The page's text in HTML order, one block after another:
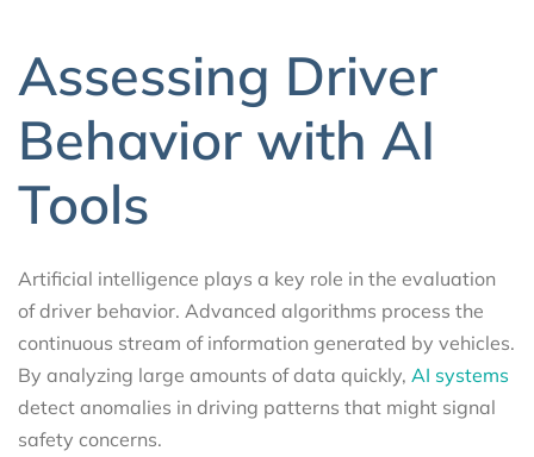
Assessing Driver
Behavior with AI
Tools
Artificial intelligence plays a key role in the evaluation
of driver behavior. Advanced algorithms process the
continuous stream of information generated by vehicles.
By analyzing large amounts of data quickly, AI systems
detect anomalies in driving patterns that might signal
safety concerns.